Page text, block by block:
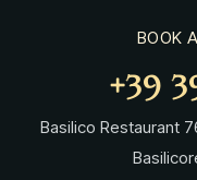
BOOK
+39
Basilico Restaurant